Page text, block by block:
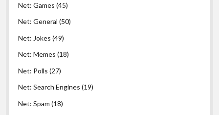
Net: Games (45)
Net: General (50)
Net: Jokes (49)
Net: Memes (18)
Net: Polls (27)
Net: Search Engines (19)
Net: Spam (18)